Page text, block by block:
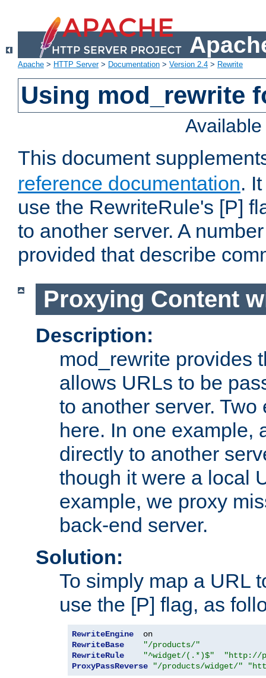
Apache > HTTP Server> Documentation > Version 2.4 > Rewrite
Using mod_rewrite
This document
reference documentation.
use the RewriteRule's [P]
to another server. A
provided that describe
Proxying Content
Description:
mod_rewrite provides
allows URLs to be
to another server.
here. In one example,
directly to another
though it were a local
example, we proxy
back-end server.
Solution:
To simply map a URL
use the [P] flag, as
RewriteEngine
RewriteBase
"/products/"
RewriteRule
"^widget/(.*)$"
"http://
ProxyPassReverse
"/products/widget/"